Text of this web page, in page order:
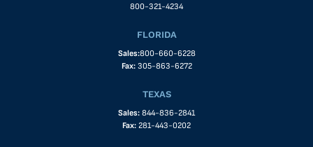
800-321-4234
FLORIDA
Sales:800-660-6228
Fax: 305-863-6272
TEXAS
Sales: 844-836-2841
Fax: 281-443-0202